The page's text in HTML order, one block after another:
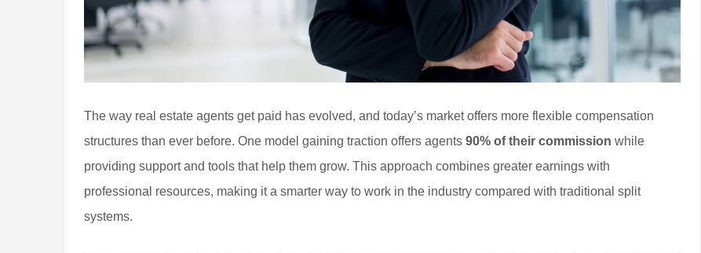
The way real estate agents get paid has evolved, and today’s market offers more flexible compensation
structures than ever before. One model gaining traction offers agents 90% of their commission while
providing support and tools that help them grow. This approach combines greater earnings with
professional resources, making it a smarter way to work in the industry compared with traditional split
systems.